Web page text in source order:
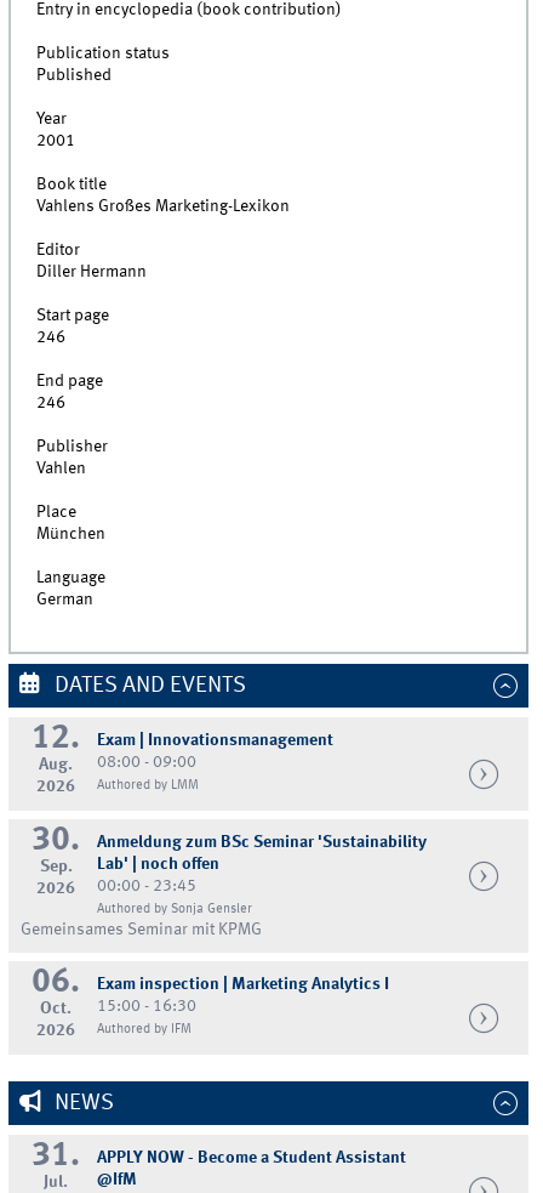
Entry in encyclopedia (book contribution)
Publication status
Published
Year
2001
Book title
Vahlens Großes Marketing-Lexikon
Editor
Diller Hermann
Start page
246
End page
246
Publisher
Vahlen
Place
München
Language
German
DATES AND EVENTS
12.
Aug.
2026
Exam | Innovationsmanagement
08:00 - 09:00
Authored by LMM
30.
Sep.
2026
Anmeldung zum BSc Seminar 'Sustainability
Lab' | noch offen
00:00 - 23:45
Authored by Sonja Gensler
Gemeinsames Seminar mit KPMG
06.
Oct.
2026
Exam inspection | Marketing Analytics I
15:00 - 16:30
Authored by IFM
NEWS
31.
Jul.
APPLY NOW - Become a Student Assistant
@IfM